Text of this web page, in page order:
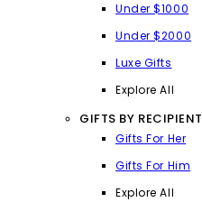
Under $1000
Under $2000
Luxe Gifts
Explore All
GIFTS BY RECIPIENT
Gifts For Her
Gifts For Him
Explore All